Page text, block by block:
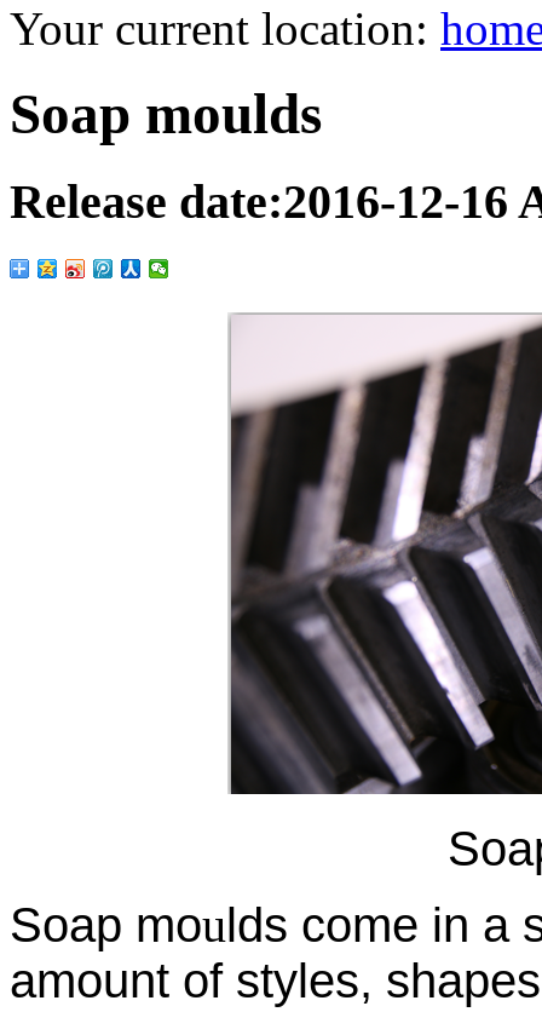
Your current location:
Soap moulds
Release date:2016-12-16
Soap moulds come in a
amount of styles,